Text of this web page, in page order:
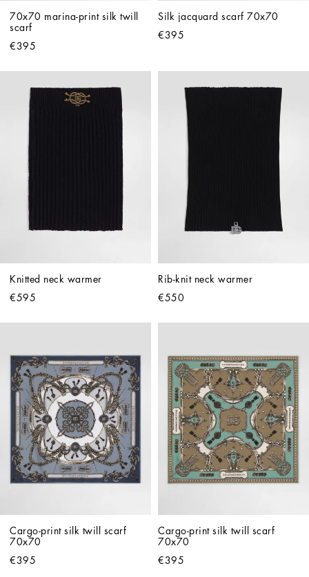
70x70 marina-print silk twill
scarf
€395
Silk jacquard scarf 70x70
€395
Knitted neck warmer
€595
Rib-knit neck warmer
€550
Cargo-print silk twill scarf
70x70
€395
Cargo-print silk twill scarf
70x70
€395